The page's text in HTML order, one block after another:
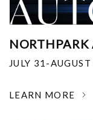
JULY 31-
LEARN MORE